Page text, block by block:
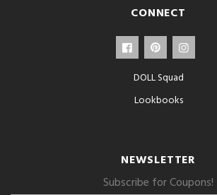
CONNECT
DOLL Squad
Lookbooks
NEWSLETTER
Subscribe for Coupons!